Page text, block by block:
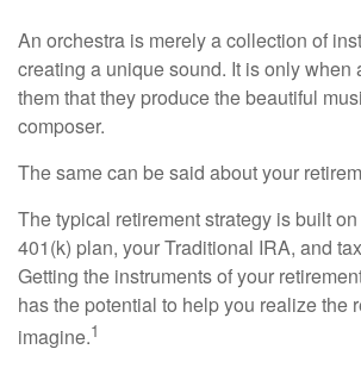
An orchestra is merely a collection of
creating a unique sound. It is only when
them that they produce the beautiful
composer.
The same can be said about your
The typical retirement strategy is built
401(k) plan, your Traditional IRA, and
Getting the instruments of your
has the potential to help you realize the
imagine.1